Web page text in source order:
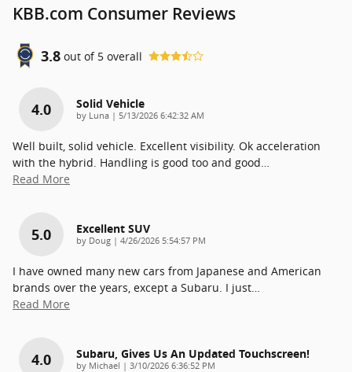
KBB.com Consumer Reviews
3.8 out of 5 overall
4.0 Solid Vehicle
by Luna | on
5/13/2026 6:42:32 AM
Well built, solid vehicle. Excellent visibility. Ok acceleration
with the hybrid. Handling is good too and good…
Read More
5.0 Excellent SUV
by Doug | on
4/26/2026 5:54:57 PM
I have owned many new cars from Japanese and American
brands over the years, except a Subaru. I just…
Read More
4.0 Subaru, Gives Us An Updated Touchscreen!
by Michael | on
3/10/2026 6:36:52 PM